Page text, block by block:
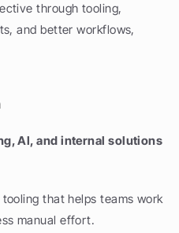
through tooling,
and better workflows,
AI, and internal solutions
that helps teams work
manual effort.